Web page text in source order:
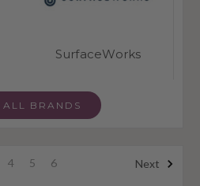
SurfaceWorks
ALL BRANDS
4 5 6 Next